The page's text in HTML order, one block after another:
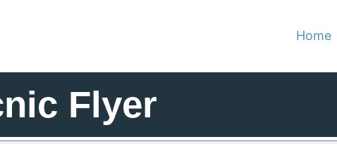
Home
Flyer